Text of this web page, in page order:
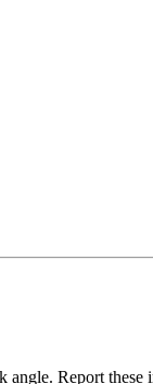
Report these